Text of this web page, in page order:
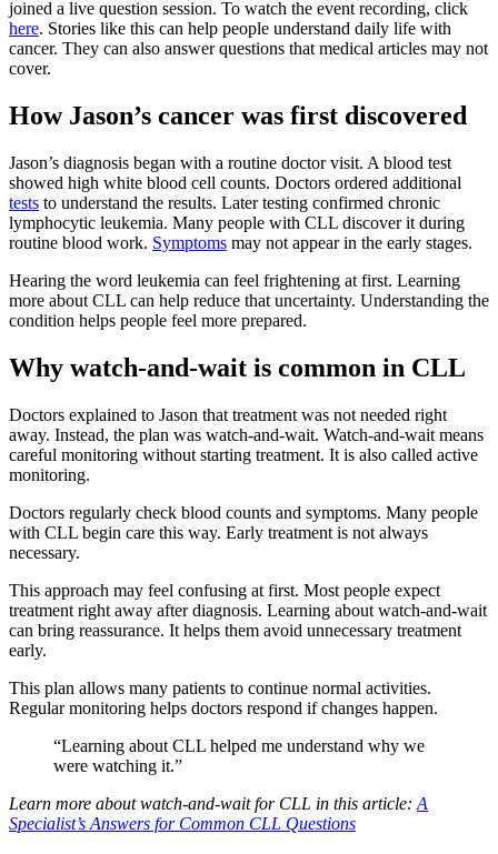
joined a live question session. To watch the event recording, click
here. Stories like this can help people understand daily life with
cancer. They can also answer questions that medical articles may not
cover.
How Jason’s cancer was first discovered
Jason’s diagnosis began with a routine doctor visit. A blood test
showed high white blood cell counts. Doctors ordered additional
tests to understand the results. Later testing confirmed chronic
lymphocytic leukemia. Many people with CLL discover it during
routine blood work. Symptoms may not appear in the early stages.
Hearing the word leukemia can feel frightening at first. Learning
more about CLL can help reduce that uncertainty. Understanding the
condition helps people feel more prepared.
Why watch-and-wait is common in CLL
Doctors explained to Jason that treatment was not needed right
away. Instead, the plan was watch-and-wait. Watch-and-wait means
careful monitoring without starting treatment. It is also called active
monitoring.
Doctors regularly check blood counts and symptoms. Many people
with CLL begin care this way. Early treatment is not always
necessary.
This approach may feel confusing at first. Most people expect
treatment right away after diagnosis. Learning about watch-and-wait
can bring reassurance. It helps them avoid unnecessary treatment
early.
This plan allows many patients to continue normal activities.
Regular monitoring helps doctors respond if changes happen.
“Learning about CLL helped me understand why we
were watching it.”
Learn more about watch-and-wait for CLL in this article: A
Specialist’s Answers for Common CLL Questions